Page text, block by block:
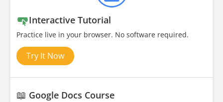
Interactive Tutorial
Practice live in your browser. No software required.
Try It Now
📖 Google Docs Course